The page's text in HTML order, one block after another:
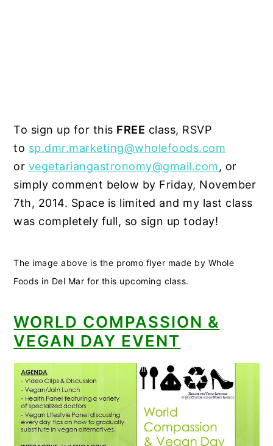
To sign up for this FREE class, RSVP
to sp.dmr.marketing@wholefoods.com
or vegetariangastronomy@gmail.com, or
simply comment below by Friday, November
7th, 2014. Space is limited and my last class
was completely full, so sign up today!
The image above is the promo flyer made by Whole
Foods in Del Mar for this upcoming class.
WORLD COMPASSION &
VEGAN DAY EVENT